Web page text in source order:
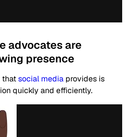
advocates are
presence
thatsocial media provides is
quickly and efficiently.